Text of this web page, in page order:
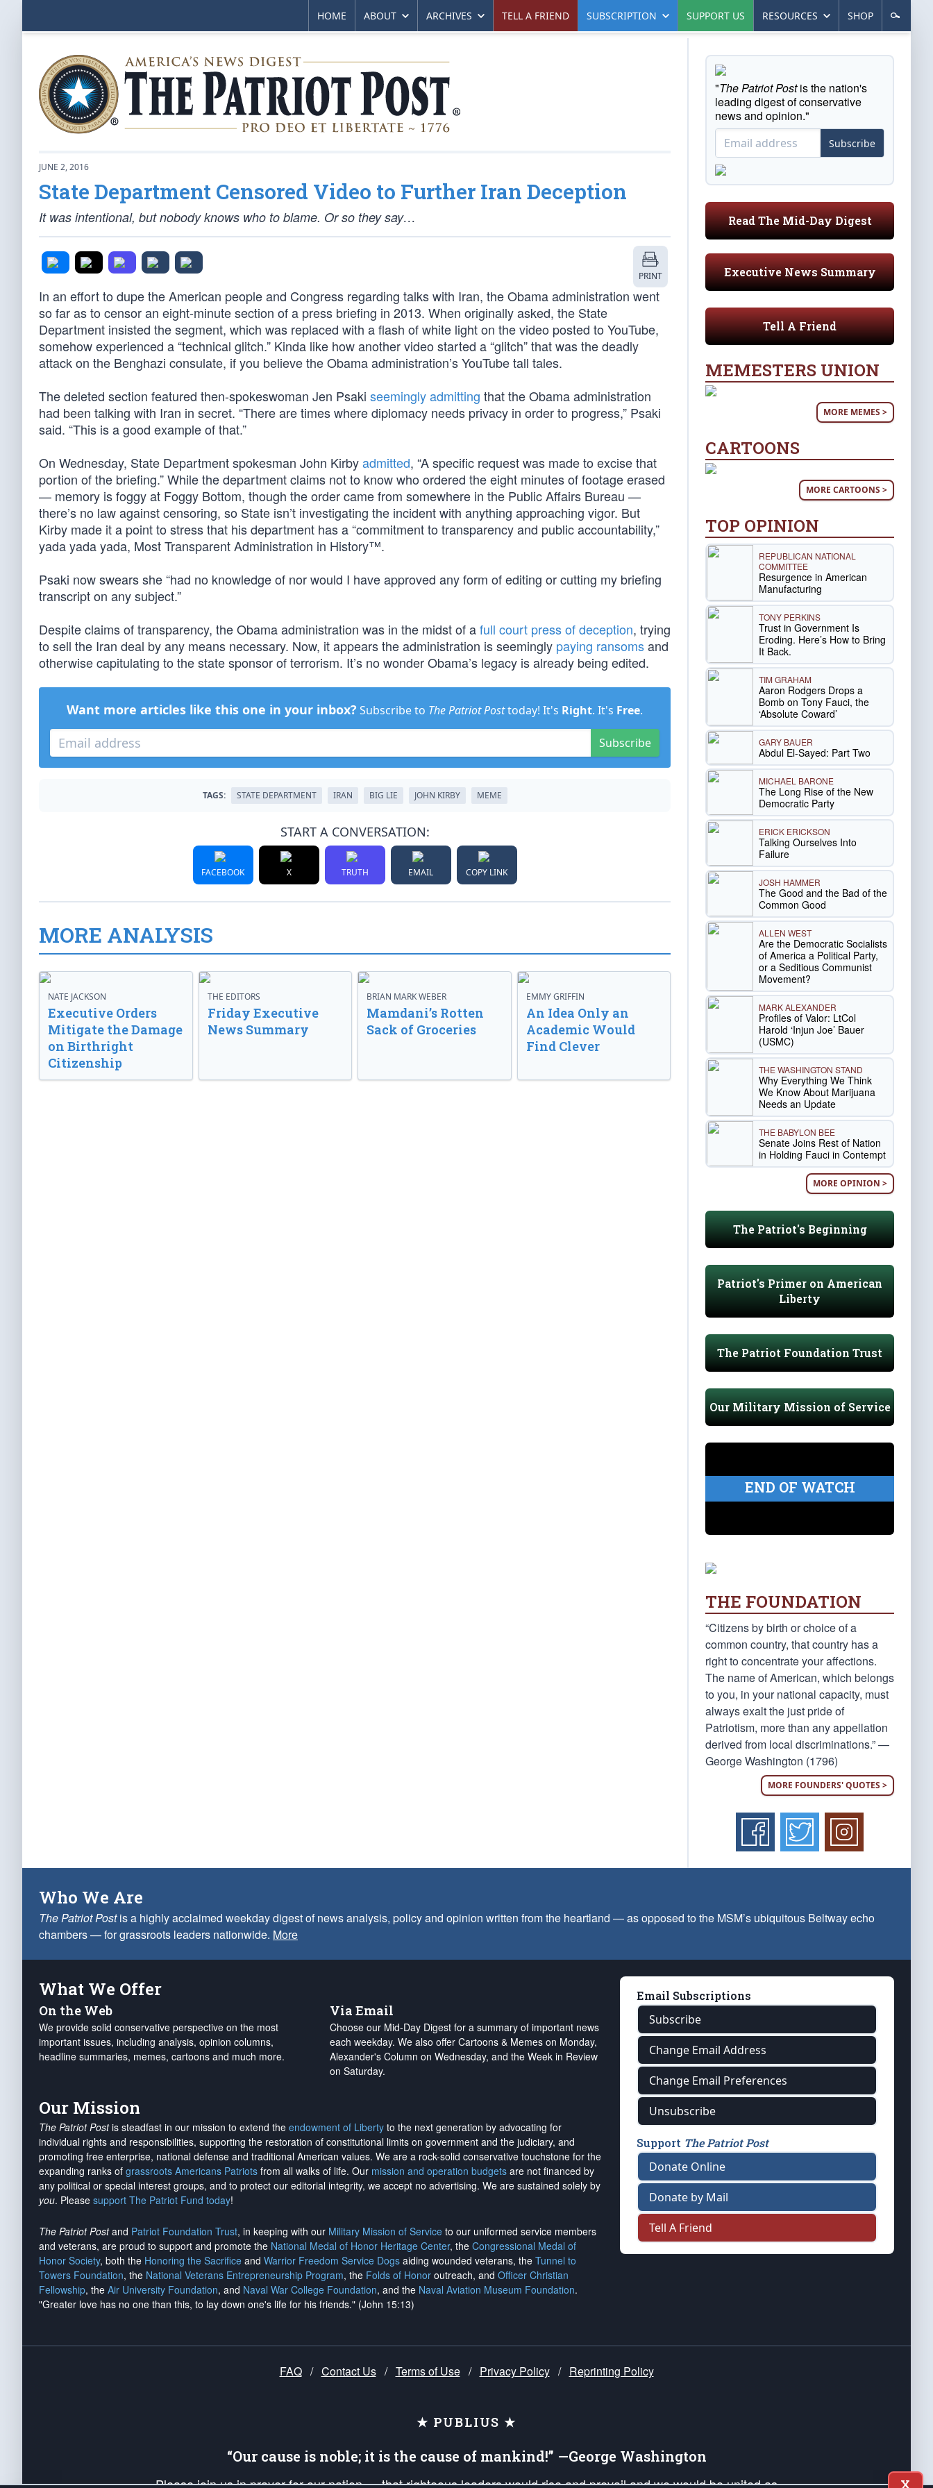
HOME ABOUT ARCHIVES TELL A FRIEND SUBSCRIPTION SUPPORT US RESOURCES SHOP
JUNE 2, 2016
State Department Censored Video to Further Iran Deception
It was intentional, but nobody knows who to blame. Or so they say…
PRINT
In an effort to dupe the American people and Congress regarding talks with Iran, the Obama administration went
so far as to censor an eight-minute section of a press briefing in 2013. When originally asked, the State
Department insisted the segment, which was replaced with a flash of white light on the video posted to YouTube,
somehow experienced a “technical glitch.” Kinda like how another video started a “glitch” that was the deadly
attack on the Benghazi consulate, if you believe the Obama administration’s YouTube tall tales.
The deleted section featured then-spokeswoman Jen Psaki seemingly admitting that the Obama administration
had been talking with Iran in secret. “There are times where diplomacy needs privacy in order to progress,” Psaki
said. “This is a good example of that.”
On Wednesday, State Department spokesman John Kirbyadmitted, “A specific request was made to excise that
portion of the briefing.” While the department claims not to know who ordered the eight minutes of footage erased
— memory is foggy at Foggy Bottom, though the order came from somewhere in the Public Affairs Bureau —
there’s no law against censoring, so State isn’t investigating the incident with anything approaching vigor. But
Kirby made it a point to stress that his department has a “commitment to transparency and public accountability,”
yada yada yada, Most Transparent Administration in History™.
Psaki now swears she “had no knowledge of nor would I have approved any form of editing or cutting my briefing
transcript on any subject.”
Despite claims of transparency, the Obama administration was in the midst of afull court press of deception, trying
to sell the Iran deal by any means necessary. Now, it appears the administration is seemingly paying ransomsand
otherwise capitulating to the state sponsor of terrorism. It’s no wonder Obama’s legacy is already being edited.
Want more articles like this one in your inbox? Subscribe to The Patriot Posttoday! It's Right. It's Free.
Subscribe
TAGS: STATE DEPARTMENT IRAN BIG LIE JOHN KIRBY MEME
START A CONVERSATION:
FACEBOOK X TRUTH EMAIL COPY LINK
MORE ANALYSIS
NATE JACKSON
Executive Orders
Mitigate the Damage
on Birthright
Citizenship
THE EDITORS
Friday Executive
News Summary
BRIAN MARK WEBER
Mamdani’s Rotten
Sack of Groceries
EMMY GRIFFIN
An Idea Only an
Academic Would
Find Clever
"The Patriot Postis the nation's
leading digest of conservative
news and opinion."
Subscribe
Read The Mid-Day Digest
Executive News Summary
Tell A Friend
MEMESTERS UNION
MORE MEMES >
CARTOONS
MORE CARTOONS >
TOP OPINION
REPUBLICAN NATIONAL
COMMITTEE
Resurgence in American
Manufacturing
TONY PERKINS
Trust in Government Is
Eroding. Here’s How to Bring
It Back.
TIM GRAHAM
Aaron Rodgers Drops a
Bomb on Tony Fauci, the
‘Absolute Coward’
GARY BAUER
Abdul El-Sayed: Part Two
MICHAEL BARONE
The Long Rise of the New
Democratic Party
ERICK ERICKSON
Talking Ourselves Into
Failure
JOSH HAMMER
The Good and the Bad of the
Common Good
ALLEN WEST
Are the Democratic Socialists
of America a Political Party,
or a Seditious Communist
Movement?
MARK ALEXANDER
Profiles of Valor: LtCol
Harold ‘Injun Joe’ Bauer
(USMC)
THE WASHINGTON STAND
Why Everything We Think
We Know About Marijuana
Needs an Update
THE BABYLON BEE
Senate Joins Rest of Nation
in Holding Fauci in Contempt
MORE OPINION >
The Patriot's Beginning
Patriot's Primer on American
Liberty
The Patriot Foundation Trust
Our Military Mission of Service
END OF WATCH
THE FOUNDATION
“Citizens by birth or choice of a
common country, that country has a
right to concentrate your affections.
The name of American, which belongs
to you, in your national capacity, must
always exalt the just pride of
Patriotism, more than any appellation
derived from local discriminations.” —
George Washington (1796)
MORE FOUNDERS' QUOTES >
Who We Are
The Patriot Postis a highly acclaimed weekday digest of news analysis, policy and opinion written from the heartland — as opposed to the MSM’s ubiquitous Beltway echo
chambers — for grassroots leaders nationwide. More
What We Offer
On the Web
We provide solid conservative perspective on the most
important issues, including analysis, opinion columns,
headline summaries, memes, cartoons and much more.
Via Email
Choose our Mid-Day Digest for a summary of important news
each weekday. We also offer Cartoons & Memes on Monday,
Alexander's Column on Wednesday, and the Week in Review
on Saturday.
Our Mission
The Patriot Postis steadfast in our mission to extend the endowment of Liberty to the next generation by advocating for
individual rights and responsibilities, supporting the restoration of constitutional limits on government and the judiciary, and
promoting free enterprise, national defense and traditional American values. We are a rock-solid conservative touchstone for the
expanding ranks of grassroots Americans Patriots from all walks of life. Our mission and operation budgets are not financed by
any political or special interest groups, and to protect our editorial integrity, we accept no advertising. We are sustained solely by
you. Please support The Patriot Fund today!
The Patriot Postand Patriot Foundation Trust, in keeping with our Military Mission of Service to our uniformed service members
and veterans, are proud to support and promote the National Medal of Honor Heritage Center, the Congressional Medal of
Honor Society, both the Honoring the Sacrifice and Warrior Freedom Service Dogs aiding wounded veterans, the Tunnel to
Towers Foundation, the National Veterans Entrepreneurship Program, the Folds of Honor outreach, and Officer Christian
Fellowship, the Air University Foundation, and Naval War College Foundation, and the Naval Aviation Museum Foundation.
"Greater love has no one than this, to lay down one's life for his friends." (John 15:13)
Email Subscriptions
Subscribe
Change Email Address
Change Email Preferences
Unsubscribe
Support The Patriot Post
Donate Online
Donate by Mail
Tell A Friend
FAQ / Contact Us / Terms of Use / Privacy Policy / Reprinting Policy
★ PUBLIUS ★
“Our cause is noble; it is the cause of mankind!” —George Washington
Please join us in prayer for our nation — that righteous leaders would rise and prevail and we would be united as
X